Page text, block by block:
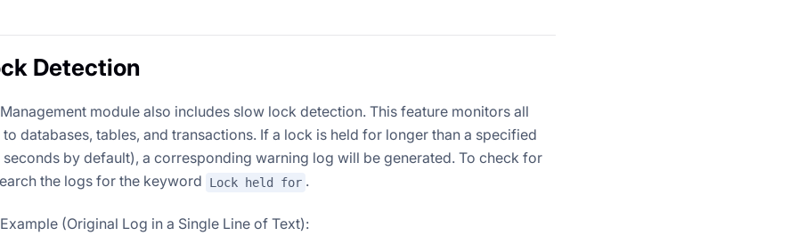
Detection
module also includes slow lock detection. This feature monitors all
databases, tables, and transactions. If a lock is held for longer than a specified
seconds by default), a corresponding warning log will be generated. To check for
the logs for the keyword
Lock held for .
(Original Log in a Single Line of Text):